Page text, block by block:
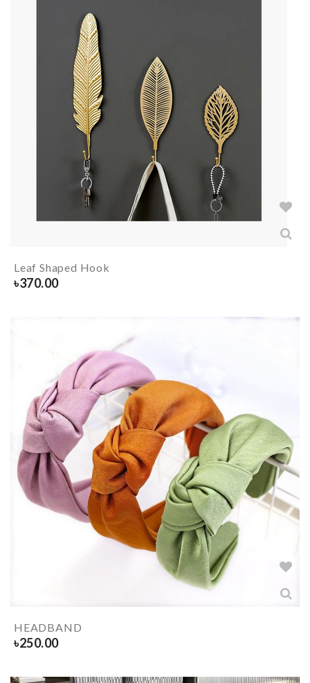
Leaf Shaped Hook
৳370.00
HEADBAND
৳250.00